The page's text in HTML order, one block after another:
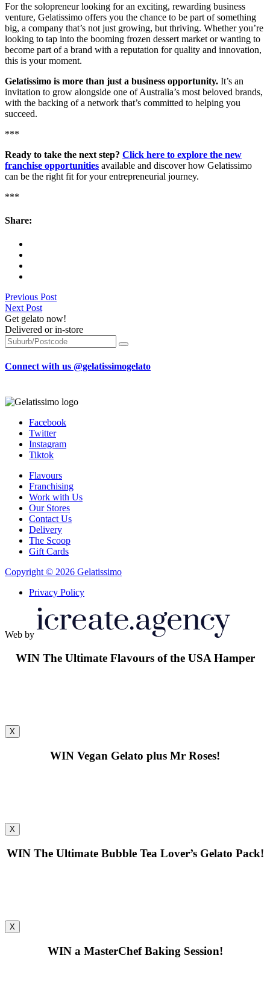
For the solopreneur looking for an exciting, rewarding business
venture, Gelatissimo offers you the chance to be part of something
big, a company that’s not just growing, but thriving. Whether you’re
looking to tap into the booming frozen dessert market or wanting to
become part of a brand with a reputation for quality and innovation,
this is your moment.
Gelatissimo is more than just a business opportunity. It’s an
invitation to grow alongside one of Australia’s most beloved brands,
with the backing of a network that’s committed to helping you
succeed.
***
Ready to take the next step? Click here to explore the new
franchise opportunities available and discover how Gelatissimo
can be the right fit for your entrepreneurial journey.
***
Share:
Previous Post
Next Post
Get gelato now!
Delivered or in-store
Connect with us @gelatissimogelato
Facebook
Twitter
Instagram
Tiktok
Flavours
Franchising
Work with Us
Our Stores
Contact Us
Delivery
The Scoop
Gift Cards
Copyright © 2026 Gelatissimo
Privacy Policy
Web by
WINThe Ultimate Flavours of the USA Hamper
X
WIN Vegan Gelato plus Mr Roses!
X
WINThe Ultimate Bubble Tea Lover’s Gelato Pack!
X
WINa MasterChef Baking Session!